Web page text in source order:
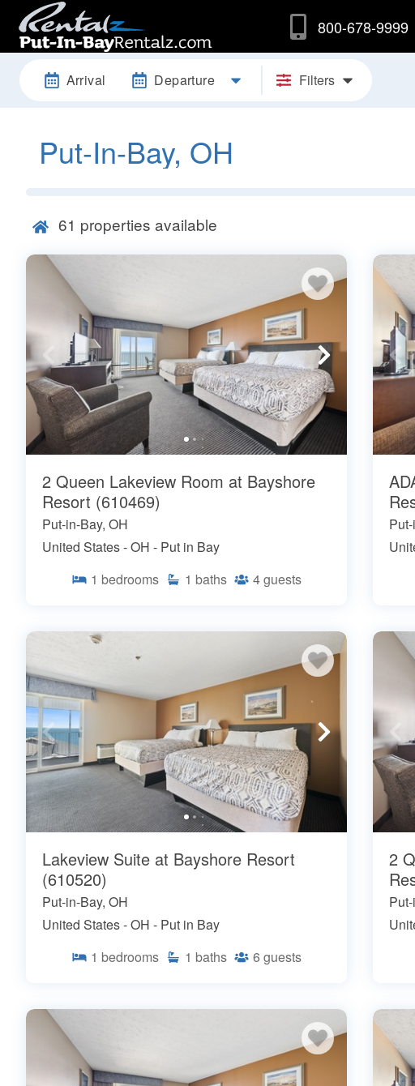
800-678-9999
Arrival Departure Filters
Put-In-Bay, OH
61 properties available
2 Queen Lakeview Room at Bayshore
Resort (610469)
Put-in-Bay, OH
United States - OH - Put in Bay
1 bedrooms 1 baths 4guests
Lakeview Suite at Bayshore Resort
(610520)
Put-in-Bay, OH
United States - OH - Put in Bay
1 bedrooms 1 baths 6 guests
2